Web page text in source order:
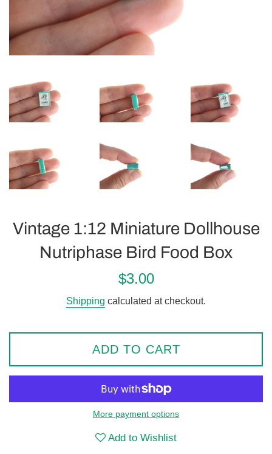
Vintage 1:12 Miniature Dollhouse
Nutriphase Bird Food Box
Regular
$3.00
Shipping calculated at checkout.
ADD TO CART
More payment options
Add to Wishlist